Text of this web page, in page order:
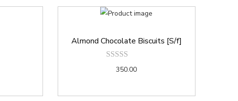
Almond Chocolate Biscuits [S/f]
350.00